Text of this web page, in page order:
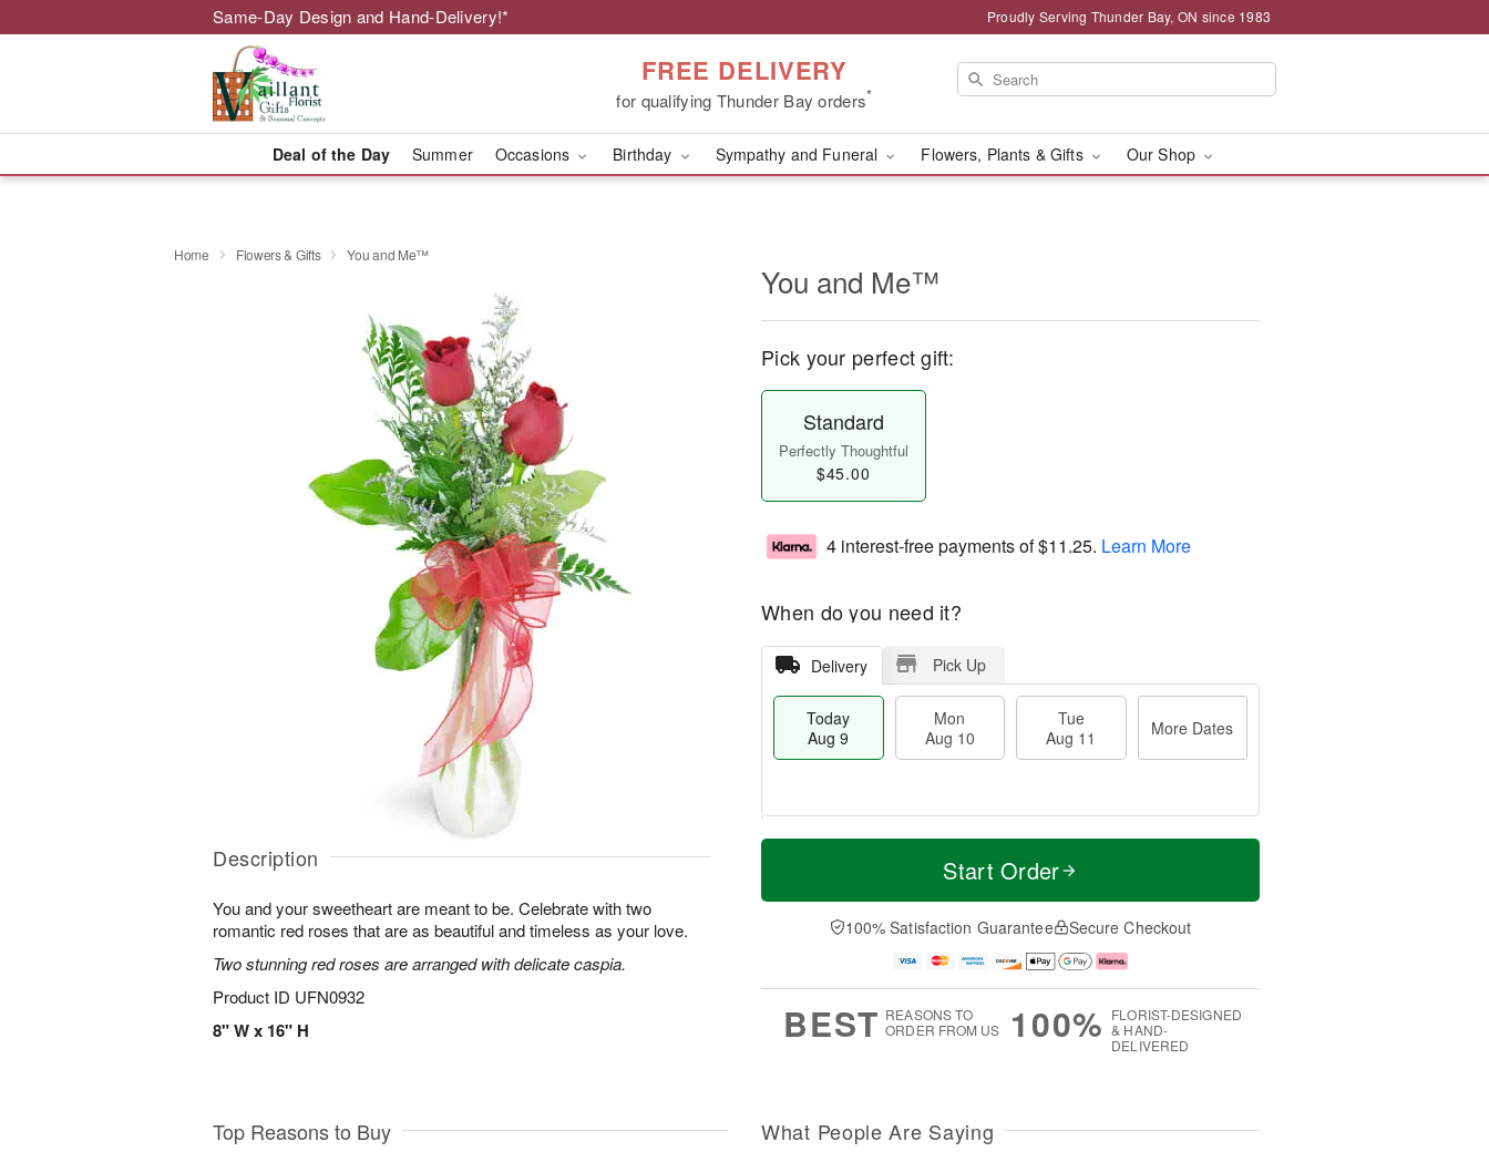
Same-Day Design and Hand-Delivery!* Proudly Serving Thunder Bay, ON since 1983
FREE DELIVERY
for qualifying Thunder Bay orders*
Deal of the Day Summer Occasions Birthday Sympathy and Funeral Flowers, Plants & Gifts Our Shop
Home Flowers & Gifts You and Me™
Description
You and your sweetheart are meant to be. Celebrate with two
romantic red roses that are as beautiful and timeless as your love.
Two stunning red roses are arranged with delicate caspia.
Product ID UFN0932
8" W x 16" H
You and Me™
Pick your perfect gift:
Standard
Perfectly Thoughtful
$45.00
4 interest-free payments of$11.25. Learn More
When do you need it?
Delivery Pick Up
Today
Aug 9
Mon
Aug 10
Tue
Aug 11
More Dates
T
a
0
u
1
M
e
D
a
Start Order
100% Satisfaction Guarantee Secure Checkout
BEST REASONS TO
ORDER FROM US
100% FLORIST-DESIGNED
& HAND-
DELIVERED
Top Reasons to Buy What People Are Saying